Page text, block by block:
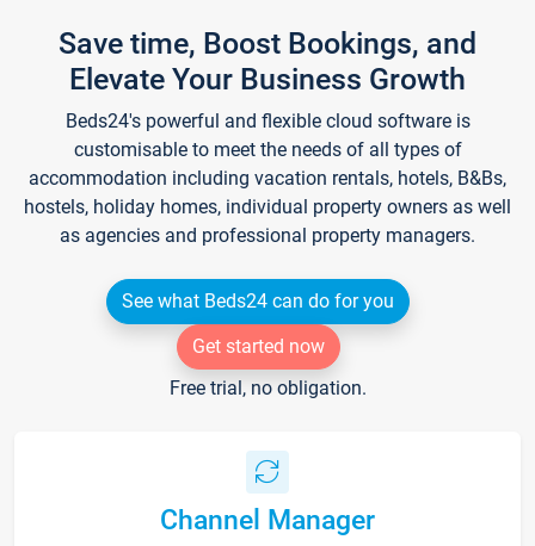
Save time, Boost Bookings, and
Elevate Your Business Growth
Beds24's powerful and flexible cloud software is
customisable to meet the needs of all types of
accommodation including vacation rentals, hotels, B&Bs,
hostels, holiday homes, individual property owners as well
as agencies and professional property managers.
See what Beds24 can do for you
Get started now
Free trial, no obligation.
Channel Manager